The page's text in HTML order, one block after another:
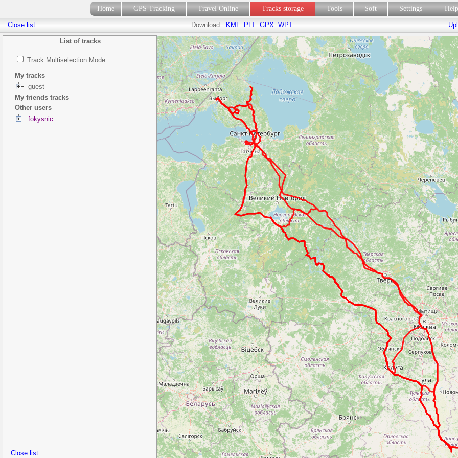
Home GPS Tracking Travel Online Tracks storage Tools Soft Settings
List of tracks
Track Multiselection Mode
My tracks
guest
My friends tracks
Other users
fokysnic
Close list
Close list Download: .KML .PLT .GPX .WPT